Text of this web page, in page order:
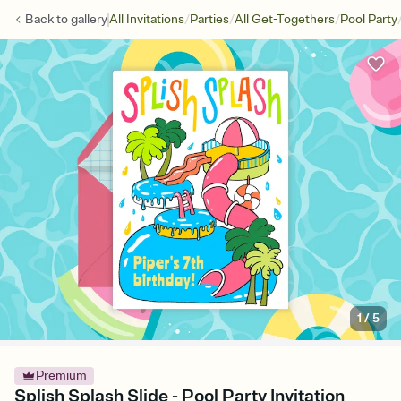
Back togalleryAll Invitations/Parties/All Get-Togethers/Pool Party
1/5
Premium
Splish Splash Slide - Pool Party Invitation